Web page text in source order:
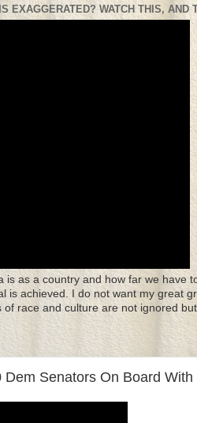
EXAGGERATED? WATCH THIS, AND
as a country and how far we have
achieved. I do not want my great
race and culture are not ignored
Senators On Board With